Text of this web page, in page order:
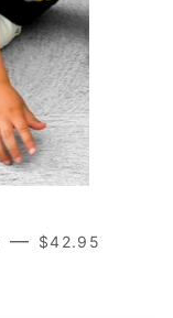
— REGULAR
$42.95